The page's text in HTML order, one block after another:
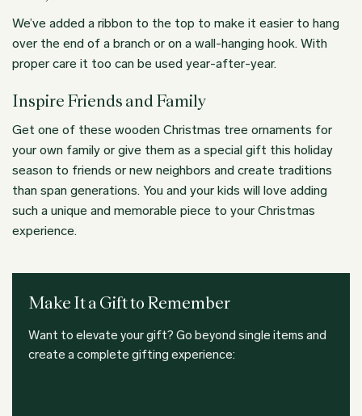
We’ve added a ribbon to the top to make it easier to hang
over the end of a branch or on a wall-hanging hook. With
proper care it too can be used year-after-year.
Inspire Friends and Family
Get one of these wooden Christmas tree ornaments for
your own family or give them as a special gift this holiday
season to friends or new neighbors and create traditions
than span generations. You and your kids will love adding
such a unique and memorable piece to your Christmas
experience.
Make It a Gift to Remember
Want to elevate your gift? Go beyond single items and
create a complete gifting experience: